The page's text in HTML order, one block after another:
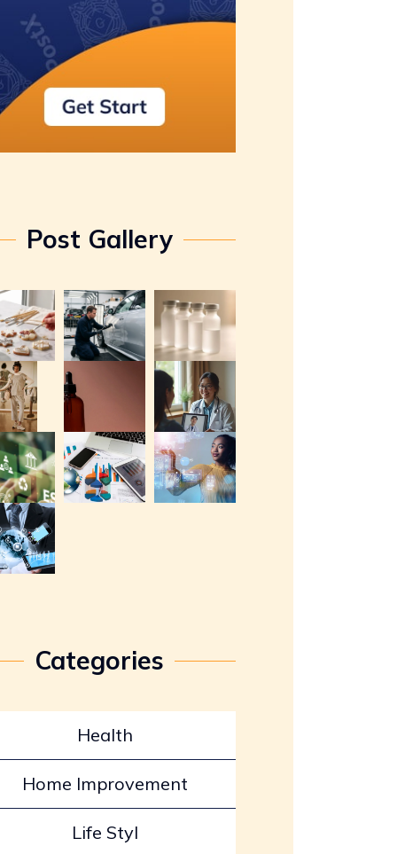
Post Gallery
Categories
Health
Home Improvement
Life Styl